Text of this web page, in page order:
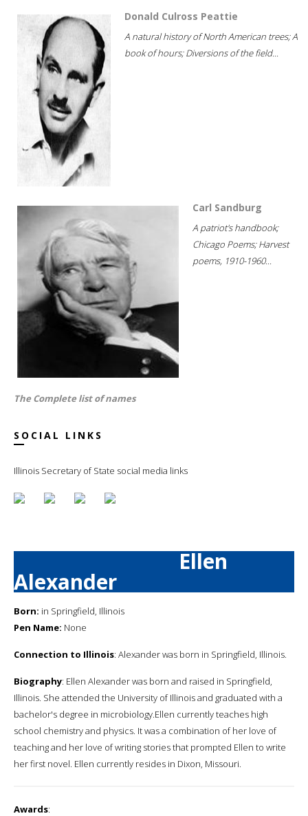
Donald Culross Peattie
A natural history of North American trees; A
book of hours; Diversions of the field...
Carl Sandburg
A patriot's handbook;
Chicago Poems; Harvest
poems, 1910-1960...
The Complete list of names
SOCIAL LINKS
Illinois Secretary of State social media links
Ellen
Alexander
Born: in Springfield, Illinois
Pen Name: None
Connection to Illinois: Alexander was born in Springfield, Illinois.
Biography: Ellen Alexander was born and raised in Springfield,
Illinois. She attended the University of Illinois and graduated with a
bachelor's degree in microbiology.Ellen currently teaches high
school chemistry and physics. It was a combination of her love of
teaching and her love of writing stories that prompted Ellen to write
her first novel. Ellen currently resides in Dixon, Missouri.
Awards: